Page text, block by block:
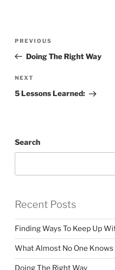
Previous
Post
PREVIOUS
Doing The Right Way
Next
Post
NEXT
5 Lessons Learned:
Search
Recent Posts
Finding Ways To Keep Up
What Almost No One
Doing The Right Way